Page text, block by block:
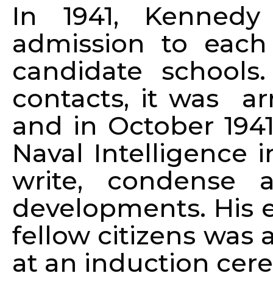
In 1941,
admission to
candidate
contacts, it was
and in October
Naval Intelligence
write, condense
developments. His
fellow citizens was
at an induction